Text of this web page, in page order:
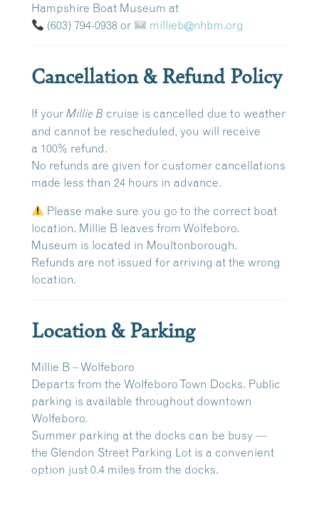
Hampshire Boat Museum at
(603) 794-0938 or millieb@nhbm.org
Cancellation & Refund Policy
If your Millie B cruise is cancelled due to weather
and cannot be rescheduled, you will receive
a 100% refund.
No refunds are given for customer cancellations
made less than 24 hours in advance.
Please make sure you go to the correct boat
location. Millie B leaves from Wolfeboro.
Museum is located in Moultonborough.
Refunds are not issued for arriving at the wrong
location.
Location & Parking
Millie B – Wolfeboro
Departs from the Wolfeboro Town Docks. Public
parking is available throughout downtown
Wolfeboro.
Summer parking at the docks can be busy —
the Glendon Street Parking Lot is a convenient
option just 0.4 miles from the docks.